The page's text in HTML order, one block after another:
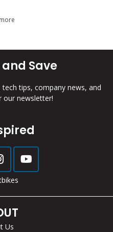
Save
tips, company news, and
our newsletter!
Us